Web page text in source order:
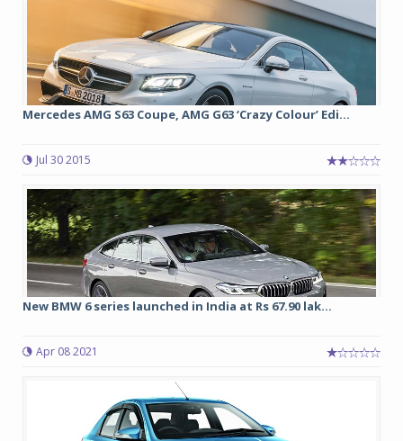
Mercedes AMG S63 Coupe, AMG G63 ‘Crazy Colour’ Edi...
Jul 30 2015
New BMW 6 series launched in India at Rs 67.90 lak...
Apr 08 2021